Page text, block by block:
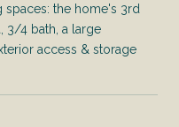
spaces: the home's 3rd
3/4 bath, a large
access & storage